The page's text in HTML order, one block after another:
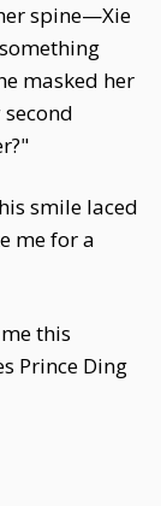
spine—Xie
masked her
smile laced
me for a
this
Prince Ding